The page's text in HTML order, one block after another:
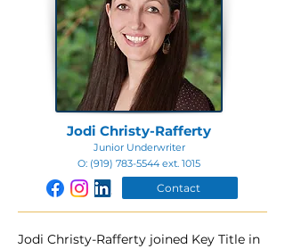
Jodi Christy-Rafferty
Junior Underwriter
O: (919) 783-5544 ext. 1015
Contact
Jodi Christy-Rafferty joined Key Title in